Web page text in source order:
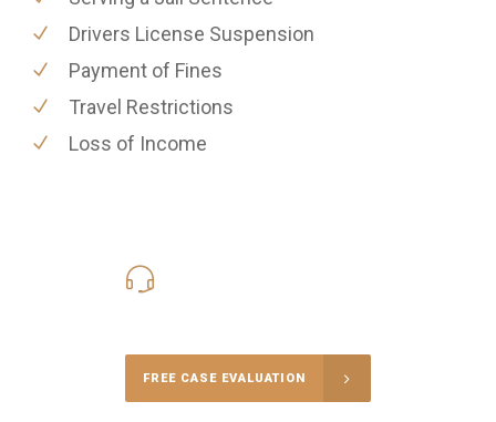
Drivers License Suspension
Payment of Fines
Travel Restrictions
Loss of Income
FREE CASE EVALUATION